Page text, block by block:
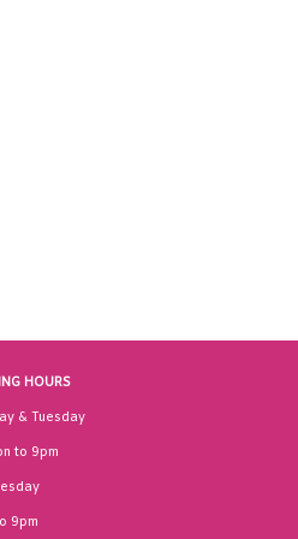
HOURS
& Tuesday
to 9pm
9pm